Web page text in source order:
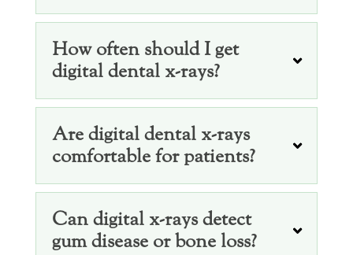
How often should I get
digital dental x-rays?
Are digital dental x-rays
comfortable for patients?
Can digital x-rays detect
gum disease or bone loss?